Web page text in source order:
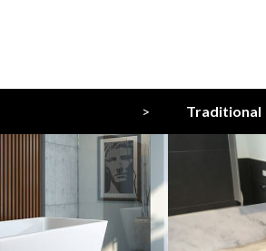
> Traditional